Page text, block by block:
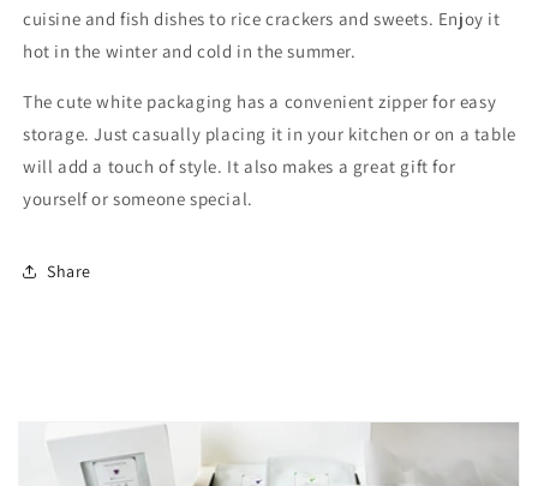
cuisine and fish dishes to rice crackers and sweets. Enjoy it
hot in the winter and cold in the summer.
The cute white packaging has a convenient zipper for easy
storage. Just casually placing it in your kitchen or on a table
will add a touch of style. It also makes a great gift for
yourself or someone special.
Share